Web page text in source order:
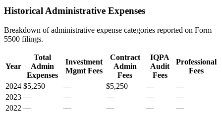
Historical Administrative Expenses
Breakdown of administrative expense categories reported on Form
5500 filings.
Year
Total
Admin
Expenses
Investment
Mgmt Fees
Contract
Admin
Fees
IQPA
Audit
Fees
Professional
Fees
2024 $5,250 — $5,250 —
—
2023 — — — —
—
2022 — — — — —